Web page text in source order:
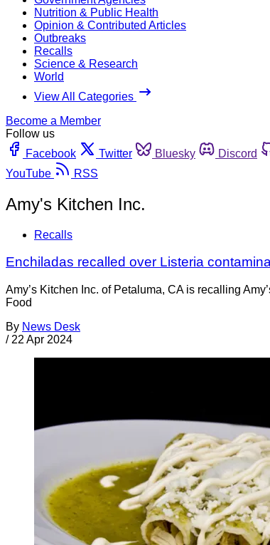
Nutrition & Public Health
Opinion & Contributed Articles
Outbreaks
Recalls
Science & Research
World
View All Categories
Become a Member
Follow us
Facebook
Twitter Bluesky Discord
YouTube
RSS
Amy's Kitchen Inc.
Recalls
Enchiladas recalled over Listeria
Amy’s Kitchen Inc. of Petaluma, CA is recalling
Food
By News Desk
/ 22 Apr 2024